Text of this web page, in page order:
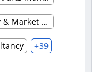
Advertising Agency & Market Research
+39